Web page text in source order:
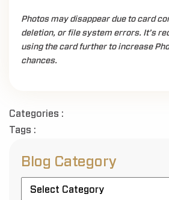
Photos may disappear due to card
deletion, or file system errors. It’s
using the card further to increase
chances.
Categories :
Tags :
Blog Category